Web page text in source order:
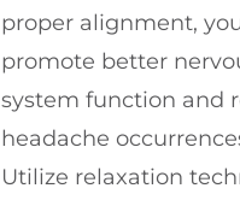
proper alignment,
promote better
system function and
headache
Utilize relaxation